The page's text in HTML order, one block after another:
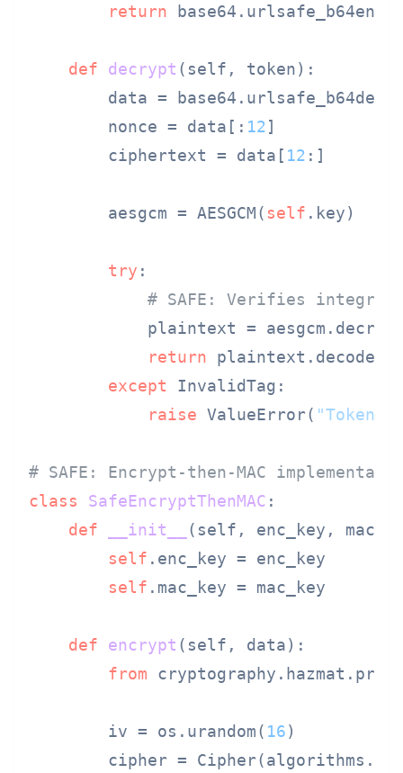
return
def decrypt ( self, token):
data =
        nonce = data[:
12]
        ciphertext = data[
12 :]
        aesgcm = AESGCM(
self .key)
try :
# SAFE: Verifies
plaintext =
return plaintext.decode()
except InvalidTag:
raise ValueError( "Token
# SAFE: Encrypt-then-MAC
class
SafeEncryptThenMAC :
def
__init__ ( self, enc_key,
self .enc_key = enc_key
self .mac_key = mac_key
def encrypt ( self, data):
from
        iv = os.urandom(
16)
cipher =